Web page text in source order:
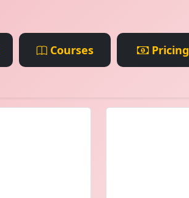
Courses Pricing